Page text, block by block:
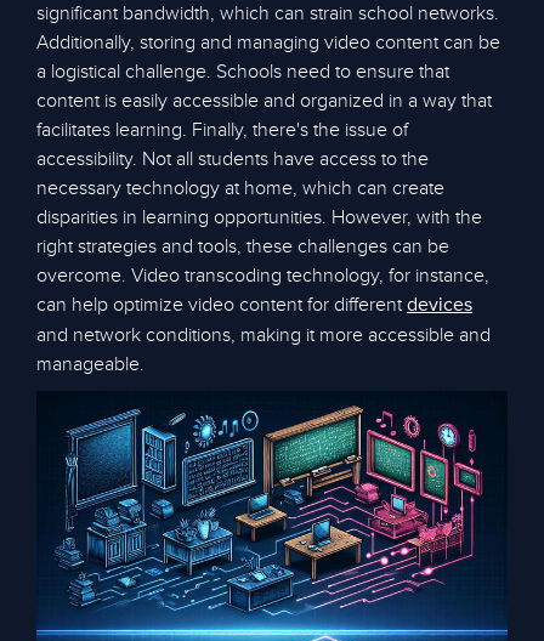
significant bandwidth, which can strain school networks.
Additionally, storing and managing video content can be
a logistical challenge. Schools need to ensure that
content is easily accessible and organized in a way that
facilitates learning. Finally, there's the issue of
accessibility. Not all students have access to the
necessary technology at home, which can create
disparities in learning opportunities. However, with the
right strategies and tools, these challenges can be
overcome. Video transcoding technology, for instance,
can help optimize video content for differentdevices
and network conditions, making it more accessible and
manageable.